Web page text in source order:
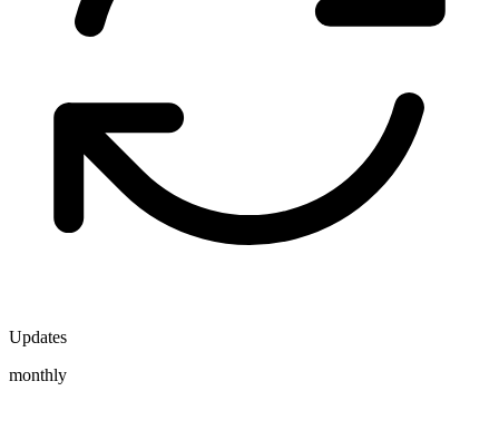
Updates
monthly